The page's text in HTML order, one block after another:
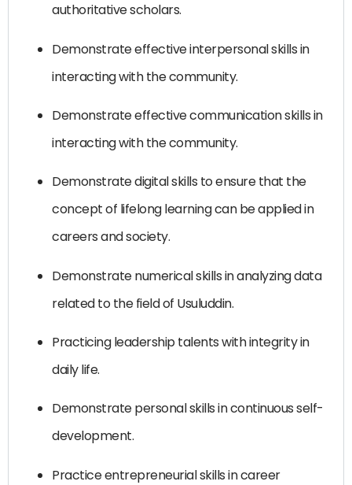
authoritative scholars.
Demonstrate effective interpersonal skills in
interacting with the community.
Demonstrate effective communication skills in
interacting with the community.
Demonstrate digital skills to ensure that the
concept of lifelong learning can be applied in
careers and society.
Demonstrate numerical skills in analyzing data
related to the field of Usuluddin.
Practicing leadership talents with integrity in
daily life.
Demonstrate personal skills in continuous self-
development.
Practice entrepreneurial skills in career